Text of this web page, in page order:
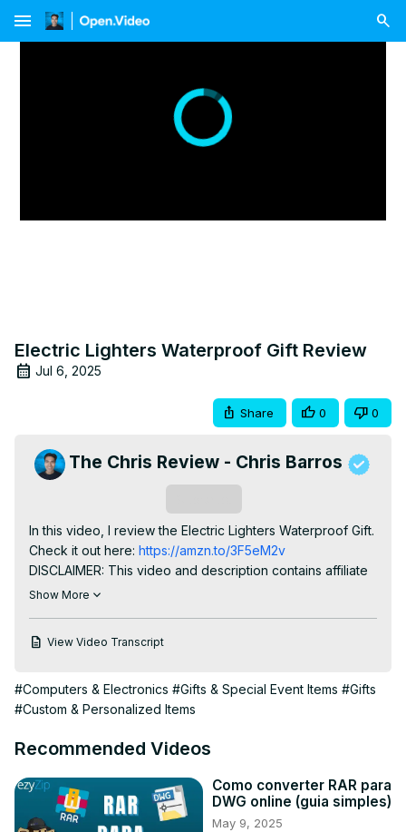
menu
Electric Lighters Waterproof Gift Review
Jul 6, 2025
Share 0 0
The Chris Review - Chris Barros
In this video, I review the Electric Lighters Waterproof Gift.
Check it out here: https://amzn.to/3F5eM2v
DISCLAIMER: This video and description contains affiliate
links, which means that if you click on one of the product
this. Thank you for the support!
Show More
View Video Transcript
#Computers & Electronics #Gifts & Special Event Items #Gifts
#Custom & Personalized Items
Recommended Videos
Como converter RAR para
DWG online (guia simples)
May 9, 2025